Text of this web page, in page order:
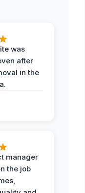
was
after
in the
manager
the job